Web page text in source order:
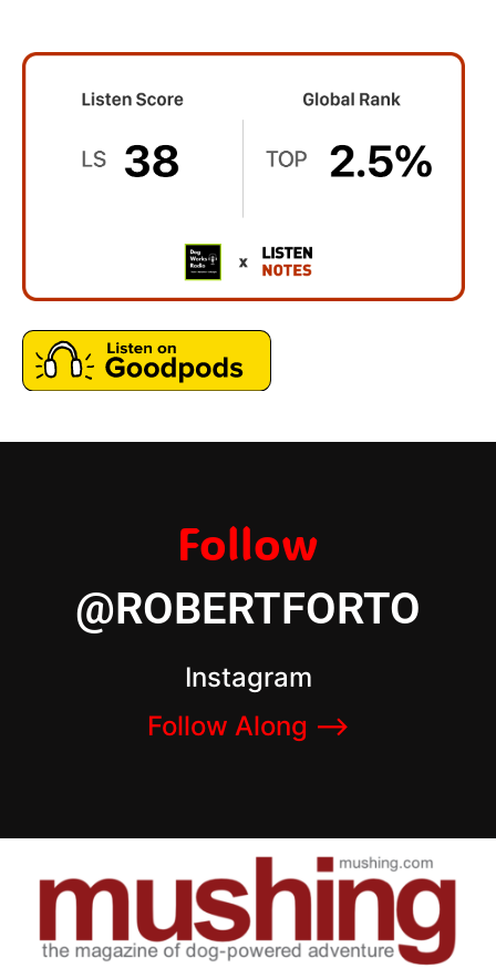
Follow
@ROBERTFORTO
Instagram
Follow Along –>